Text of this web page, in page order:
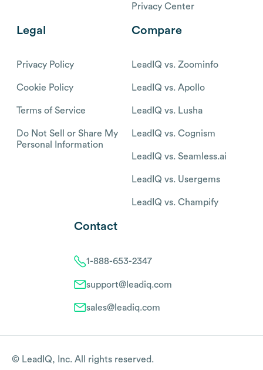
Privacy Center
Legal
Privacy Policy
Cookie Policy
Terms of Service
Do Not Sell or Share My
Personal Information
Compare
LeadIQ vs. Zoominfo
LeadIQ vs. Apollo
LeadIQ vs. Lusha
LeadIQ vs. Cognism
LeadIQ vs. Seamless.ai
LeadIQ vs. Usergems
LeadIQ vs. Champify
Contact
1-888-653-2347
support@leadiq.com
sales@leadiq.com
© LeadIQ, Inc. All rights reserved.